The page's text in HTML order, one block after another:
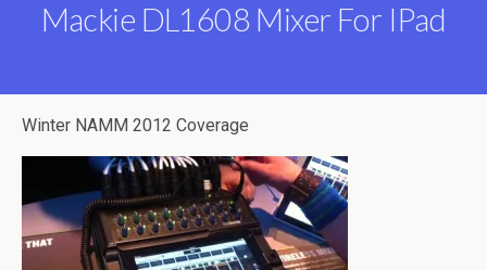
Mackie DL1608 Mixer For IPad
Winter NAMM 2012 Coverage